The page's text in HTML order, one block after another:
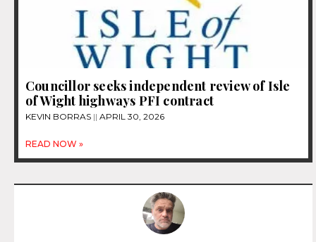
Councillor seeks independent review of Isle
of Wight highways PFI contract
KEVIN BORRAS APRIL 30, 2026
READ NOW »